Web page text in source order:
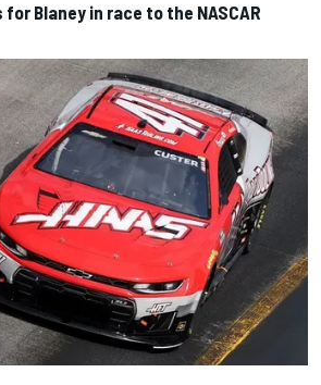
Blaney in race to the NASCAR